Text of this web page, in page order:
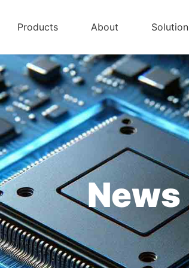
Products About Solution
News